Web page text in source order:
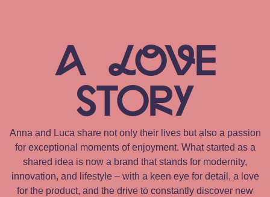
A LOVE
STORy
Anna and Luca share not only their lives but also a passion
for exceptional moments of enjoyment. What started as a
shared idea is now a brand that stands for modernity,
innovation, and lifestyle – with a keen eye for detail, a love
for the product, and the drive to constantly discover new